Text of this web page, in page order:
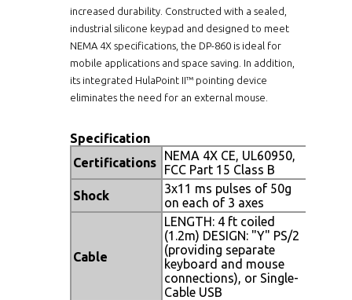
increased durability. Constructed with a sealed,
industrial silicone keypad and designed to meet
NEMA 4X specifications, the DP-860 is ideal for
mobile applications and space saving. In addition,
its integrated HulaPoint II™ pointing device
eliminates the need for an external mouse.
Specification
Certifications
NEMA 4X CE, UL60950,
FCC Part 15 Class B
Shock
3x11 ms pulses of 50g
on each of 3 axes
Cable
LENGTH: 4 ft coiled
(1.2m) DESIGN: "Y" PS/2
(providing separate
keyboard and mouse
connections), or Single-
Cable USB